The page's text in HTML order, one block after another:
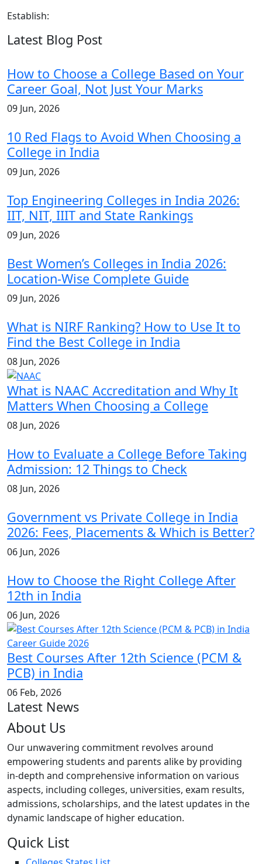
Establish:
Latest Blog Post
How to Choose a College Based on Your
Career Goal, Not Just Your Marks
09 Jun, 2026
10 Red Flags to Avoid When Choosing a
College in India
09 Jun, 2026
Top Engineering Colleges in India 2026:
IIT, NIT, IIIT and State Rankings
09 Jun, 2026
Best Women’s Colleges in India 2026:
Location-Wise Complete Guide
09 Jun, 2026
What is NIRF Ranking? How to Use It to
Find the Best College in India
08 Jun, 2026
What is NAAC Accreditation and Why It
Matters When Choosing a College
08 Jun, 2026
How to Evaluate a College Before Taking
Admission: 12 Things to Check
08 Jun, 2026
Government vs Private College in India
2026: Fees, Placements & Which is Better?
06 Jun, 2026
How to Choose the Right College After
12th in India
06 Jun, 2026
Best Courses After 12th Science (PCM &
PCB) in India
06 Feb, 2026
Latest News
About Us
Our unwavering commitment revolves around
empowering students and parents alike by providing
in-depth and comprehensive information on various
aspects, including colleges, universities, exam results,
admissions, scholarships, and the latest updates in the
dynamic landscape of higher education.
Quick List